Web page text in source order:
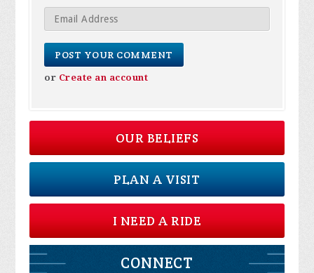
or Create an account
OUR BELIEFS
PLAN A VISIT
I NEED A RIDE
CONNECT